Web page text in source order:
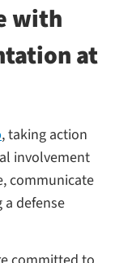
with
at
, taking action
involvement
communicate
defense